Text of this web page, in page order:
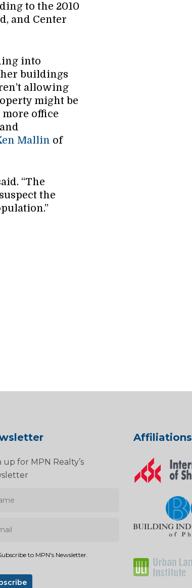
to the 2010
and Center
into
buildings
allowing
might be
office
Mallin of
“The
the
up for MPN Realty’s
to MPN's Newsletter.
Affiliations